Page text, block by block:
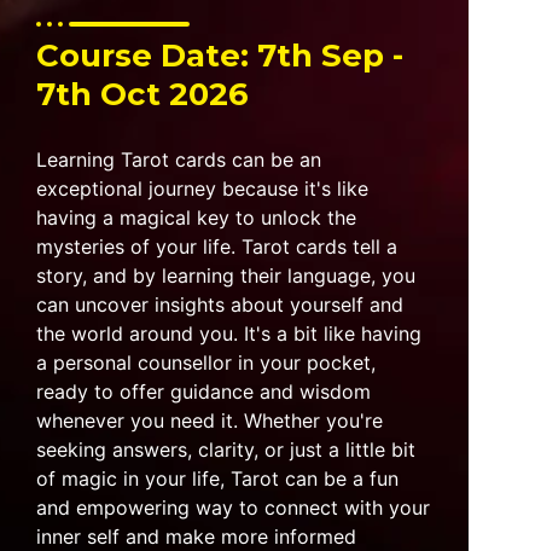
Course Date: 7th Sep -
7th Oct 2026
Learning Tarot cards can be an
exceptional journey because it's like
having a magical key to unlock the
mysteries of your life. Tarot cards tell a
story, and by learning their language, you
can uncover insights about yourself and
the world around you. It's a bit like having
a personal counsellor in your pocket,
ready to offer guidance and wisdom
whenever you need it. Whether you're
seeking answers, clarity, or just a little bit
of magic in your life, Tarot can be a fun
and empowering way to connect with your
inner self and make more informed